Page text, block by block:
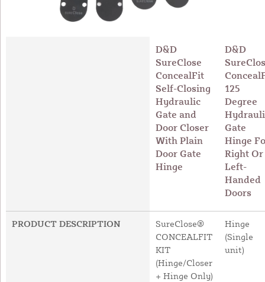
D&D
SureClose
ConcealFit
Self-Closing
Hydraulic
Gate and
Door Closer
With Plain
Door Gate
Hinge
D&D
125
Degree
Gate
Hinge
Right Or
Left-
Handed
Doors
PRODUCT DESCRIPTION
SureClose®
CONCEALFIT
KIT
(Hinge/Closer
+ Hinge Only)
Hinge
(Single
unit)